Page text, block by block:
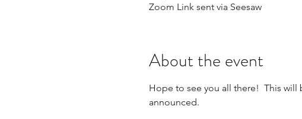
Zoom Link sent via Seesaw
About the event
Hope to see you all there!  This
announced.